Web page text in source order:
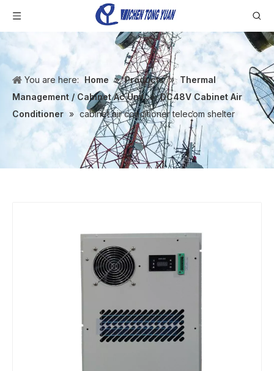
You are here: Home » Products » Thermal
Management / Cabinet Ac Unit » DC48V Cabinet Air
Conditioner » cabinet air conditioner telecom shelter